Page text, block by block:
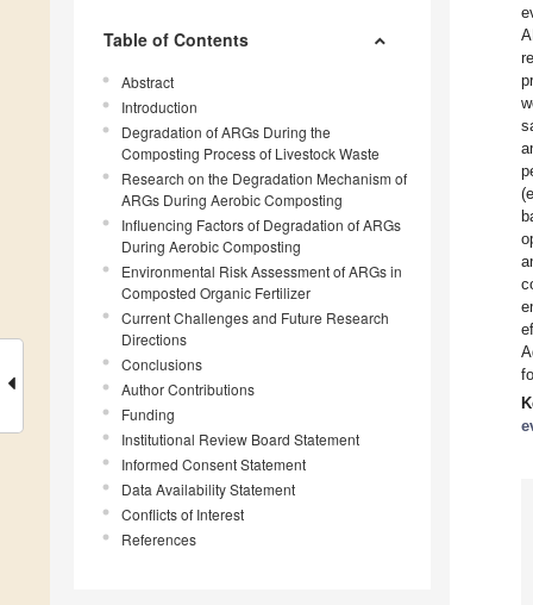
Table of Contents
Abstract
Introduction
Degradation of ARGs During the
Composting Process of Livestock Waste
Research on the Degradation Mechanism of
ARGs During Aerobic Composting
Influencing Factors of Degradation of ARGs
During Aerobic Composting
Environmental Risk Assessment of ARGs in
Composted Organic Fertilizer
Current Challenges and Future Research
Directions
Conclusions
Author Contributions
Funding
Institutional Review Board Statement
Informed Consent Statement
Data Availability Statement
Conflicts of Interest
References